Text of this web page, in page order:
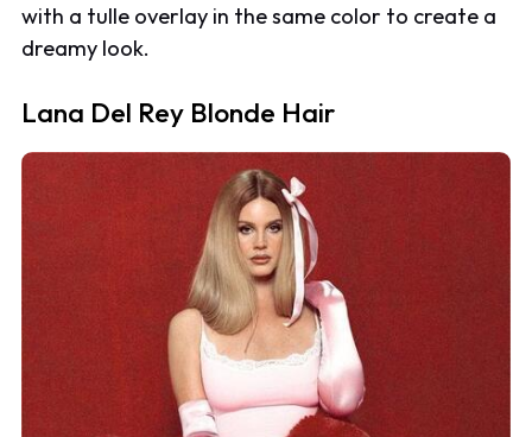
with a tulle overlay in the same color to create a
dreamy look.
Lana Del Rey Blonde Hair